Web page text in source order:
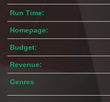
Run Time:
Homepage:
Budget:
Revenue:
Genres